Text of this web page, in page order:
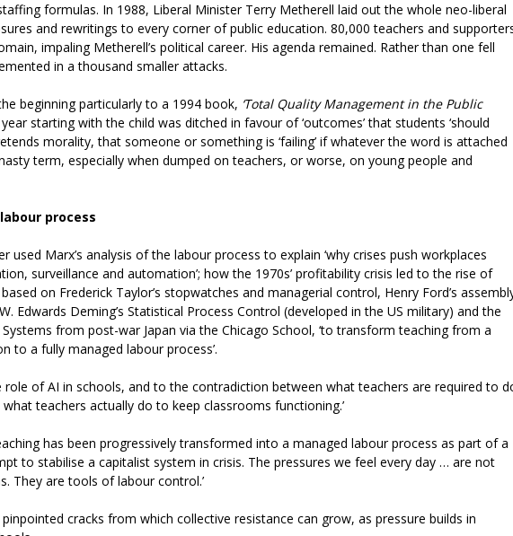
formulas. In 1988, Liberal Minister Terry Metherell laid out the whole neo-liberal
and rewritings to every corner of public education. 80,000 teachers and
impaling Metherell’s political career. His agenda remained. Rather than one fell
in a thousand smaller attacks.
beginning particularly to a 1994 book, ‘Total Quality Management in the Public
starting with the child was ditched in favour of ‘outcomes’ that students ‘should
morality, that someone or something is ‘failing’ if whatever the word is attached
nasty term, especially when dumped on teachers, or worse, on young people and
process
used Marx’s analysis of the labour process to explain ‘why crises push workplaces
surveillance and automation’; how the 1970s’ profitability crisis led to the rise of
on Frederick Taylor’s stopwatches and managerial control, Henry Ford’s
Edwards Deming’s Statistical Process Control (developed in the US military) and the
from post-war Japan via the Chicago School, ‘to transform teaching from a
to a fully managed labour process’.
role of AI in schools, and to the contradiction between what teachers are required to
teachers actually do to keep classrooms functioning.’
has been progressively transformed into a managed labour process as part of a
to stabilise a capitalist system in crisis. The pressures we feel every day … are not
They are tools of labour control.’
cracks from which collective resistance can grow, as pressure builds in